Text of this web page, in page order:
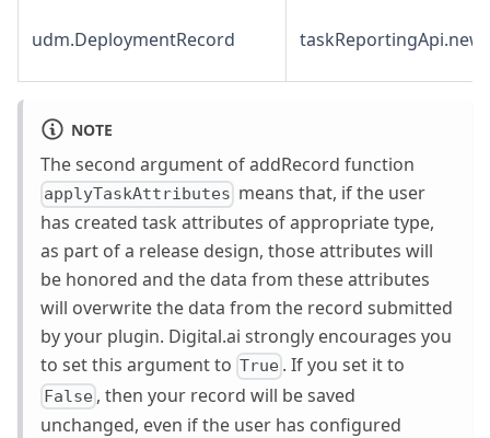
udm.DeploymentRecord
NOTE
The second argument of addRecord function
applyTaskAttributes means that, if the user
has created task attributes of appropriate type,
as part of a release design, those attributes will
be honored and the data from these attributes
will overwrite the data from the record submitted
by your plugin. Digital.ai strongly encourages you
to set this argument to True . If you set it to
False , then your record will be saved
unchanged, even if the user has configured